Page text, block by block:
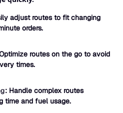
adjust routes to fit changing
orders.
routes on the go to avoid
times.
: Handle complex routes
time and fuel usage.